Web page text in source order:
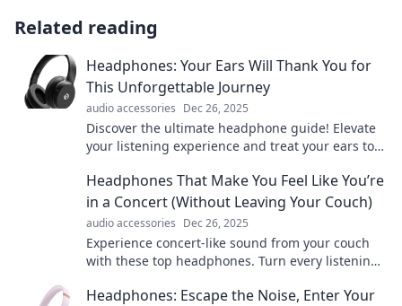
Related reading
Headphones: Your Ears Will Thank You for
This Unforgettable Journey
audio accessories Dec 26, 2025
Discover the ultimate headphone guide! Elevate
your listening experience and treat your ears to
Headphones That Make You Feel Like You’re
in a Concert (Without Leaving Your Couch)
audio accessories Dec 26, 2025
Experience concert-like sound from your couch
with these top headphones. Turn every listening
Headphones: Escape the Noise, Enter Your